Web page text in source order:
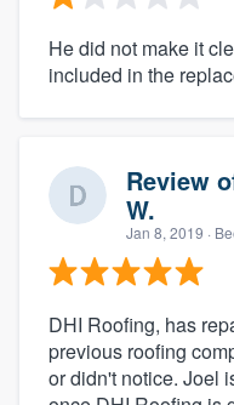
He did not make it
included in the
Review
W.
Jan 8, 2019 ·
DHI Roofing, has
previous roofing
or didn't notice. Joel